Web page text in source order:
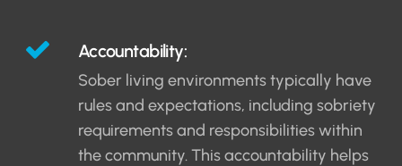
Accountability:
Sober living environments typically have
rules and expectations, including sobriety
requirements and responsibilities within
the community. This accountability helps